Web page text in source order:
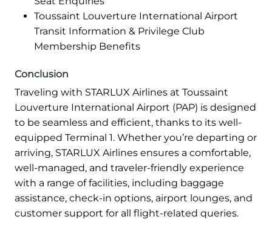
Toussaint Louverture International Airport
Transit Information & Privilege Club
Membership Benefits
Conclusion
Traveling with STARLUX Airlines at Toussaint
Louverture International Airport (PAP) is designed
to be seamless and efficient, thanks to its well-
equipped Terminal 1. Whether you’re departing or
arriving, STARLUX Airlines ensures a comfortable,
well-managed, and traveler-friendly experience
with a range of facilities, including baggage
assistance, check-in options, airport lounges, and
customer support for all flight-related queries.